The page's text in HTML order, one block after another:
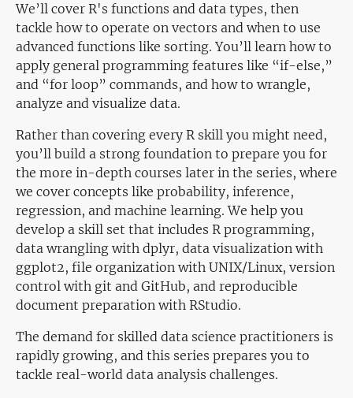
We’ll cover R's functions and data types, then
tackle how to operate on vectors and when to use
advanced functions like sorting. You’ll learn how to
apply general programming features like “if-else,”
and “for loop” commands, and how to wrangle,
analyze and visualize data.
Rather than covering every R skill you might need,
you’ll build a strong foundation to prepare you for
the more in-depth courses later in the series, where
we cover concepts like probability, inference,
regression, and machine learning. We help you
develop a skill set that includes R programming,
data wrangling with dplyr, data visualization with
ggplot2, file organization with UNIX/Linux, version
control with git and GitHub, and reproducible
document preparation with RStudio.
The demand for skilled data science practitioners is
rapidly growing, and this series prepares you to
tackle real-world data analysis challenges.